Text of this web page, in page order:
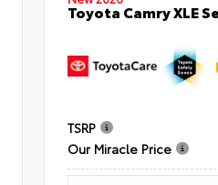
Toyota Camry XLE
TSRP
Our Miracle Price